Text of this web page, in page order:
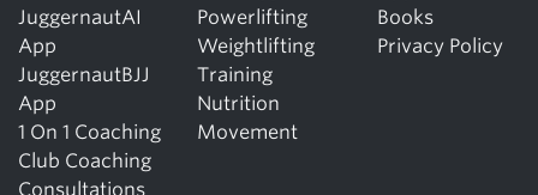
JuggernautAI
App
JuggernautBJJ
App
1 On 1 Coaching
Club Coaching
Consultations
Powerlifting
Weightlifting
Training
Nutrition
Movement
Books
Privacy Policy